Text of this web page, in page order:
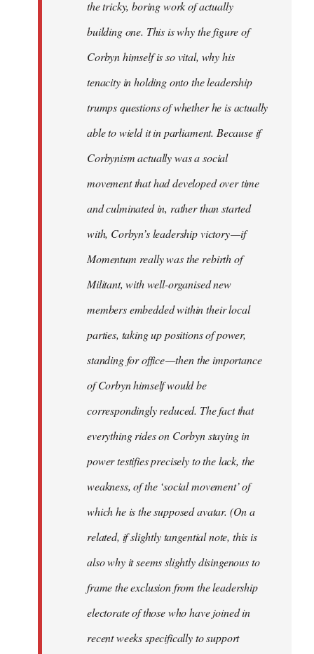
the tricky, boring work of actually
building one. This is why the figure of
Corbyn himself is so vital, why his
tenacity in holding onto the leadership
trumps questions of whether he is actually
able to wield it in parliament. Because if
Corbynism actually was a social
movement that had developed over time
and culminated in, rather than started
with, Corbyn’s leadership victory — if
Momentum really was the rebirth of
Militant, with well-organised new
members embedded within their local
parties, taking up positions of power,
standing for office — then the importance
of Corbyn himself would be
correspondingly reduced. The fact that
everything rides on Corbyn staying in
power testifies precisely to the lack, the
weakness, of the ‘social movement’ of
which he is the supposed avatar. (On a
related, if slightly tangential note, this is
also why it seems slightly disingenous to
frame the exclusion from the leadership
electorate of those who have joined in
recent weeks specifically to support